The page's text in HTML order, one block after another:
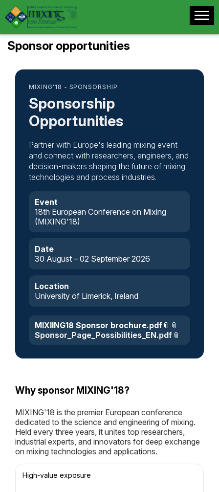
Sponsor opportunities
MIXING'18 - SPONSORSHIP
Sponsorship
Opportunities
Partner with Europe's leading mixing event
and connect with researchers, engineers, and
decision-makers shaping the future of mixing
technologies and process industries.
Event
18th European Conference on Mixing
(MIXING'18)
Date
30 August – 02 September 2026
Location
University of Limerick, Ireland
MIXIING18 Sponsor brochure.pdf
Sponsor_Page_Possibilities_EN.pdf
Why sponsor MIXING'18?
MIXING'18 is the premier European conference
dedicated to the science and engineering of mixing.
Held every three years, it unites top researchers,
industrial experts, and innovators for deep exchange
on mixing technologies and applications.
High-value exposure